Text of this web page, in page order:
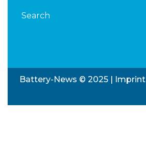
Search
Battery-News © 2025 | Imprint